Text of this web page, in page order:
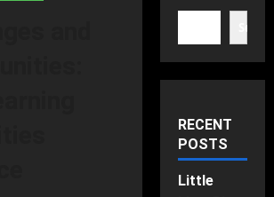
RECENT
POSTS
Little